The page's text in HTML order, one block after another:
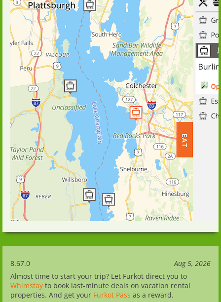
Aug 5, 2026
8.67.0
Almost time to start your trip? Let Furkot direct you to
Whimstay to book last-minute deals on vacation rental
properties. And get your Furkot Pass as a reward.